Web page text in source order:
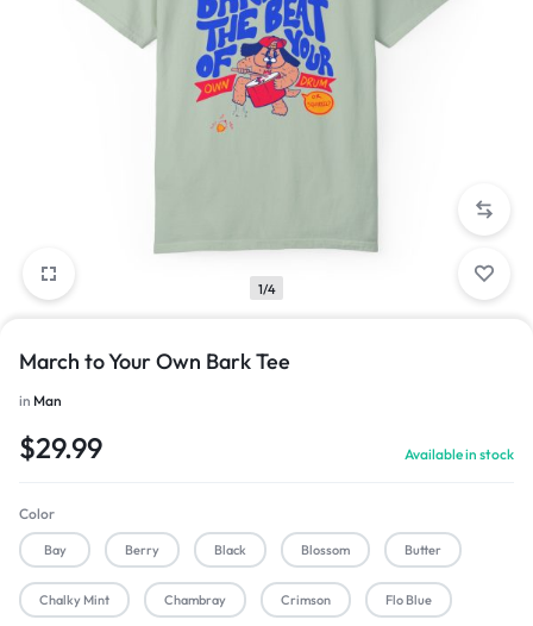
1/4
March to Your Own Bark Tee
in Man
$29.99 Available in stock
Color
Bay Berry Black Blossom Butter
Chalky Mint Chambray Crimson Flo Blue